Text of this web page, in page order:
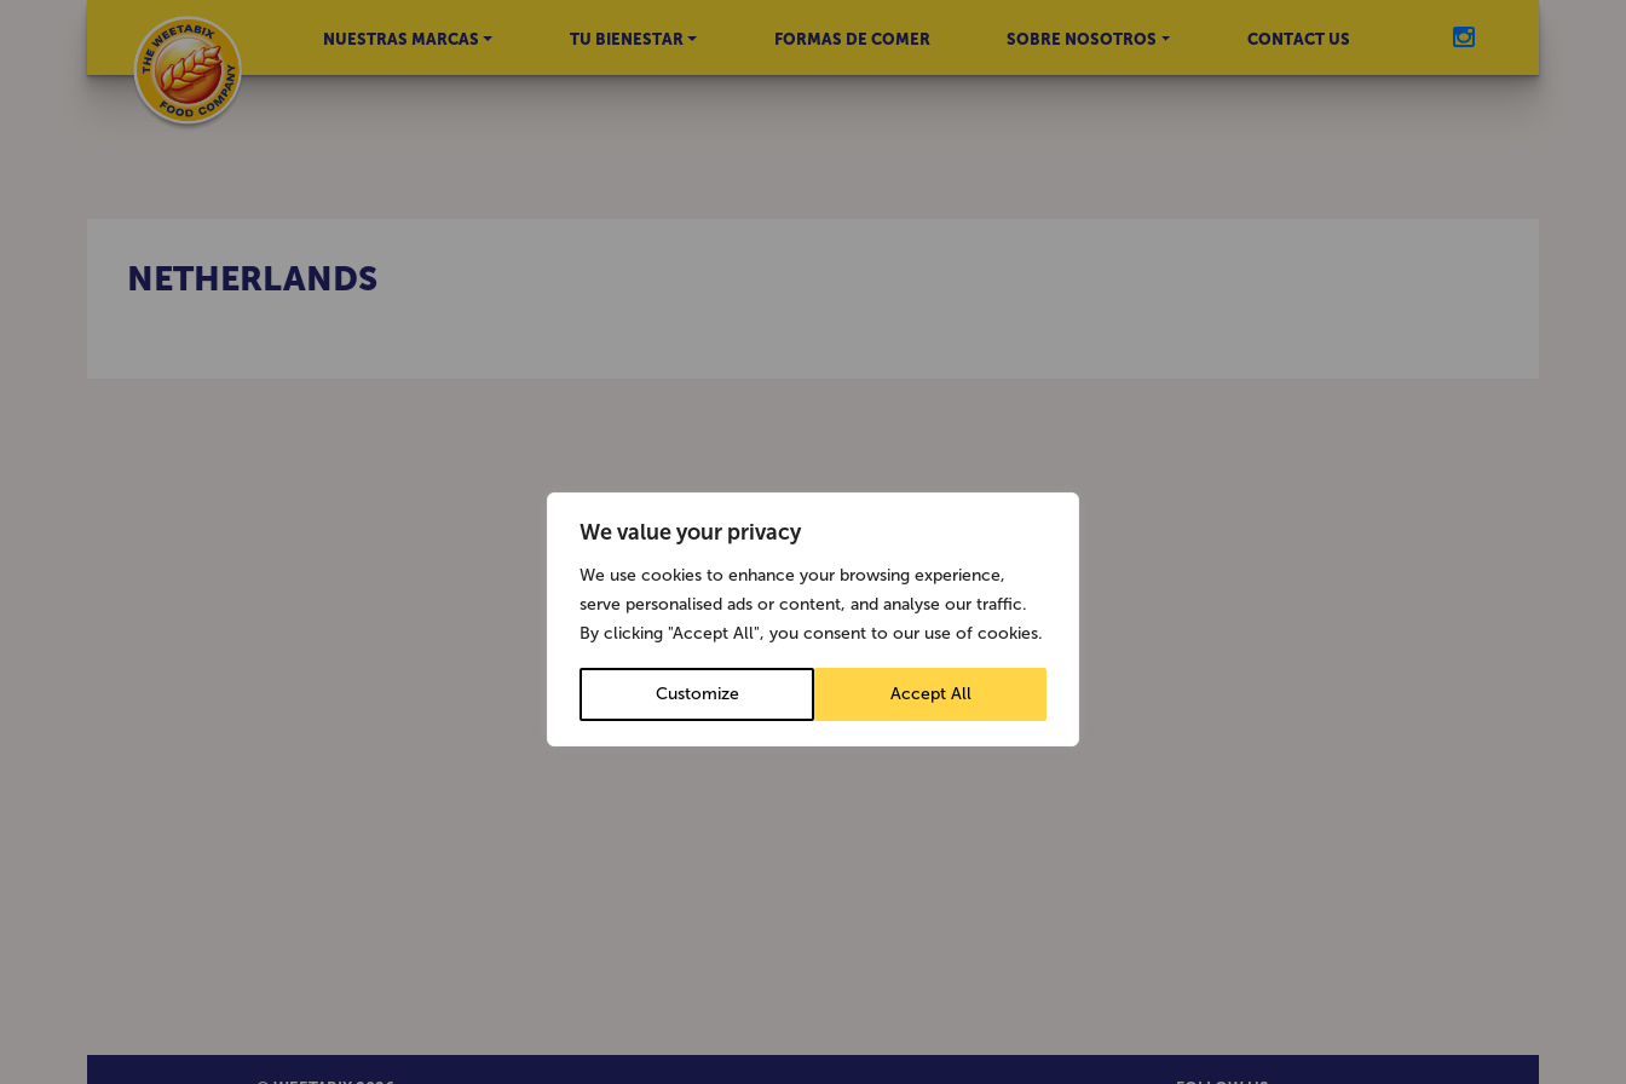
We value your privacy
We use cookies to enhance your browsing experience,
serve personalised ads or content, and analyse our traffic.
By clicking "Accept All", you consent to our use of cookies.
Customize Accept All
NUESTRAS MARCAS TU BIENESTAR FORMAS DE COMER SOBRE NOSOTROS CONTACT US
NETHERLANDS